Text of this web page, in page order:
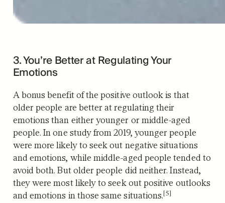
3. You’re Better at Regulating Your
Emotions
A bonus benefit of the positive outlook is that
older people are better at regulating their
emotions than either younger or middle-aged
people. In one study from 2019, younger people
were more likely to seek out negative situations
and emotions, while middle-aged people tended to
avoid both. But older people did neither. Instead,
they were most likely to seek out positive outlooks
and emotions in those same situations.[5]